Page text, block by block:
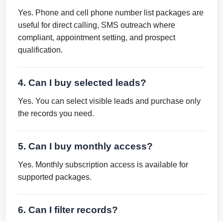
Yes. Phone and cell phone number list packages are
useful for direct calling, SMS outreach where
compliant, appointment setting, and prospect
qualification.
4. Can I buy selected leads?
Yes. You can select visible leads and purchase only
the records you need.
5. Can I buy monthly access?
Yes. Monthly subscription access is available for
supported packages.
6. Can I filter records?